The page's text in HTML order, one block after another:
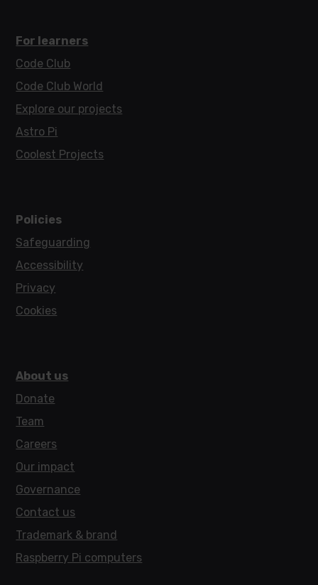
For learners
Code Club
Code Club World
Explore our projects
Astro Pi
Coolest Projects
Policies
Safeguarding
Accessibility
Privacy
Cookies
About us
Donate
Team
Careers
Our impact
Governance
Contact us
Trademark & brand
Raspberry Pi computers